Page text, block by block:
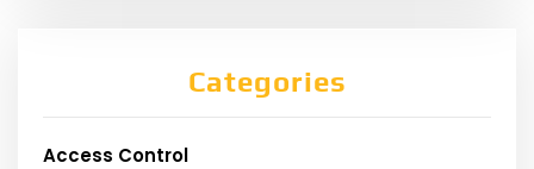
Categories
Access Control